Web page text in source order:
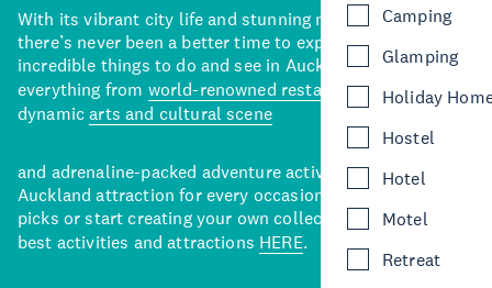
Camping
Glamping
Holiday
Hostel
Hotel
Motel
Retreat
With its vibrant city life and stunning natural backdrops,
there’s never been a better time to explore some of the
incredible things to do and see in Auckland. With
everything from world-renowned restaurants
to a
dynamicarts and cultural scene
and adrenaline-packed adventure activities, there’s an
Auckland attraction for every occasion. View our curated
picks or start creating your own collection of Auckland’s
best activities and attractions HERE.